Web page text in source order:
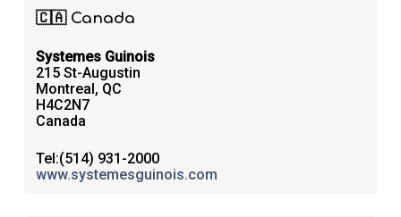
🇨🇦 Canada
Systemes Guinois
215 St-Augustin
Montreal, QC
H4C2N7
Canada
Tel:(514) 931-2000
www.systemesguinois.com